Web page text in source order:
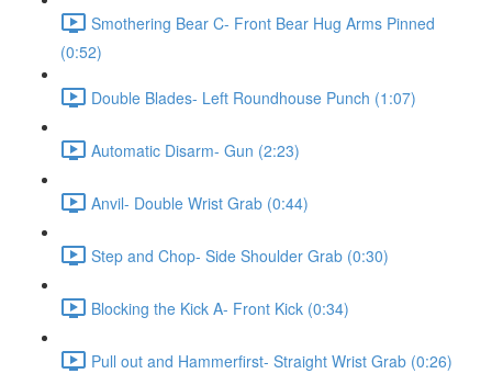
Smothering Bear C- Front Bear Hug Arms Pinned
(0:52)
Double Blades- Left Roundhouse Punch (1:07)
Automatic Disarm- Gun (2:23)
Anvil- Double Wrist Grab (0:44)
Step and Chop- Side Shoulder Grab (0:30)
Blocking the Kick A- Front Kick (0:34)
Pull out and Hammerfirst- Straight Wrist Grab (0:26)